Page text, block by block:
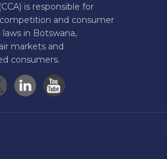
is responsible for
and consumer
in Botswana,
markets and
consumers.